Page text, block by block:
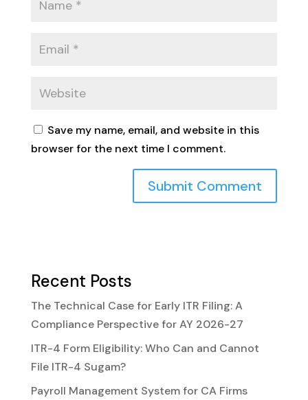
Save my name, email, and website in this
browser for the next time I comment.
Recent Posts
The Technical Case for Early ITR Filing: A
Compliance Perspective for AY 2026-27
ITR-4 Form Eligibility: Who Can and Cannot
File ITR-4 Sugam?
Payroll Management System for CA Firms